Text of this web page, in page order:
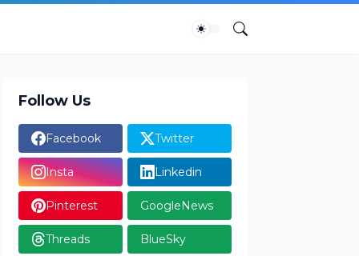
Follow Us
Facebook Twitter
Insta Linkedin
Pinterest GoogleNews
Threads BlueSky